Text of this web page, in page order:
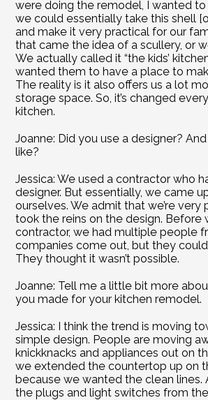
were doing the remodel, I wanted
we could essentially take this shell
and make it very practical for our
that came the idea of a scullery, or
We actually called it “the kids’
wanted them to have a place to
The reality is it also offers us a lot
storage space. So, it’s changed
kitchen.
Joanne: Did you use a designer?
like?
Jessica: We used a contractor who
designer. But essentially, we came
ourselves. We admit that we’re very
took the reins on the design. Before
contractor, we had multiple people
companies come out, but they
They thought it wasn’t possible.
Joanne: Tell me a little bit more
you made for your kitchen remodel.
Jessica: I think the trend is moving
simple design. People are moving
knickknacks and appliances out on
we extended the countertop up on
because we wanted the clean lines.
the plugs and light switches from